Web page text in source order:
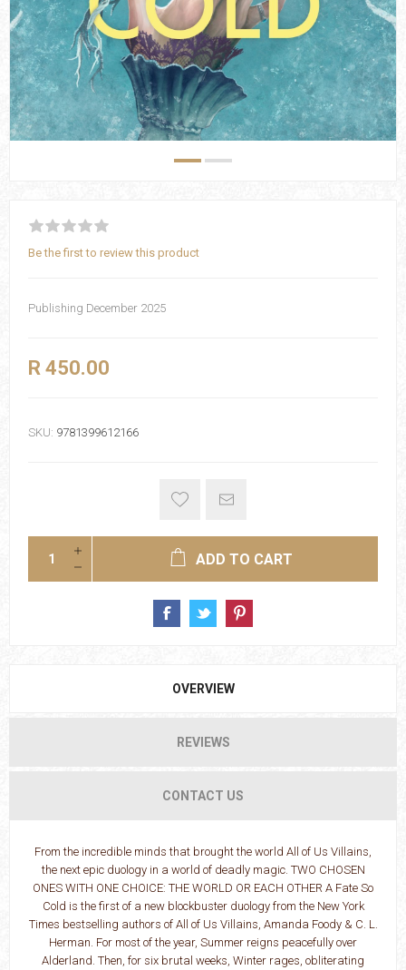
Be the first to review this product
Publishing December 2025
R 450.00
SKU: 9781399612166
ADD TO CART
OVERVIEW
REVIEWS
CONTACT US
From the incredible minds that brought the world All of Us Villains,
the next epic duology in a world of deadly magic. TWO CHOSEN
ONES WITH ONE CHOICE: THE WORLD OR EACH OTHER A Fate So
Cold is the first of a new blockbuster duology from the New York
Times bestselling authors of All of Us Villains, Amanda Foody & C. L.
Herman. For most of the year, Summer reigns peacefully over
Alderland. Then, for six brutal weeks, Winter rages, obliterating